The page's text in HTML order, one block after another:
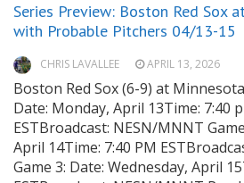
Series Preview: Boston Red Sox
with Probable Pitchers 04/13-15
CHRIS LAVALLEE APRIL 13, 2026
Boston Red Sox (6-9) at
Date: Monday, April 13Time: 7:40
ESTBroadcast: NESN/MNNT
April 14Time: 7:40 PM
Game 3: Date: Wednesday, April